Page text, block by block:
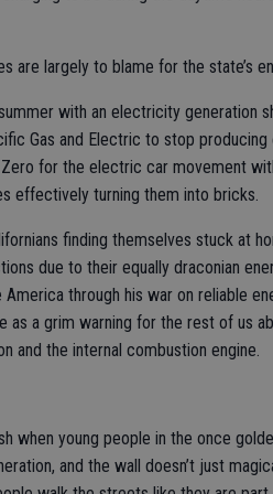
are largely to blame for the state’s
with an electricity generation
Gas and Electric to stop
Zero for the electric car movement
effectively turning them into bricks.
finding themselves stuck at
due to their equally draconian
through his war on reliable
as a grim warning for the rest of us
and the internal combustion engine.
when young people in the once
and the wall doesn’t just